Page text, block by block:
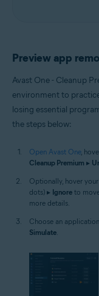
Preview app
Avast One - Cleanup
environment to
losing essential
the steps below:
Open Avast One,
Cleanup Premium ▸
Optionally, hover
dots) ▸ Ignore to
more details.
Choose an
Simulate.